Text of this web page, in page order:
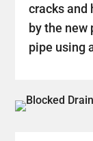
cracks and
by the
pipe using